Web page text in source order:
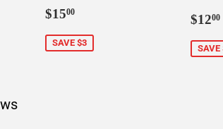
Sale
$1500
SAVE $3
Sale
$1200
SAVE